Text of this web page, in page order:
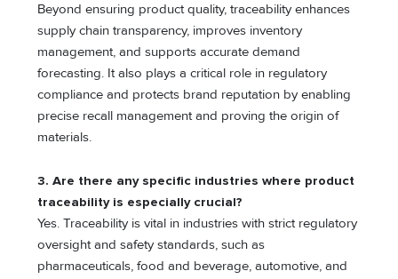
Beyond ensuring product quality, traceability enhances
supply chain transparency, improves inventory
management, and supports accurate demand
forecasting. It also plays a critical role in regulatory
compliance and protects brand reputation by enabling
precise recall management and proving the origin of
materials.
3.Are there any specific industries where product
traceability is especially crucial?
Yes. Traceability is vital in industries with strict regulatory
oversight and safety standards, such as
pharmaceuticals, food and beverage, automotive, and